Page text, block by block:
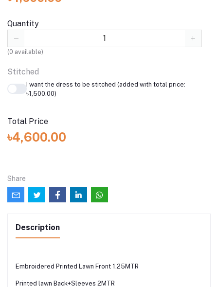
Quantity
(0 available)
Stitched
I want the dress to be stitched (added with total price:
৳1,500.00)
Total Price
৳4,600.00
Share
Description
Embroidered Printed Lawn Front 1.25MTR
Printed lawn Back+Sleeves 2MTR